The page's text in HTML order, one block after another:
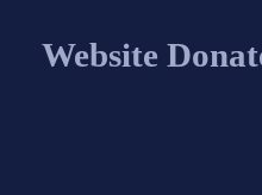
Website